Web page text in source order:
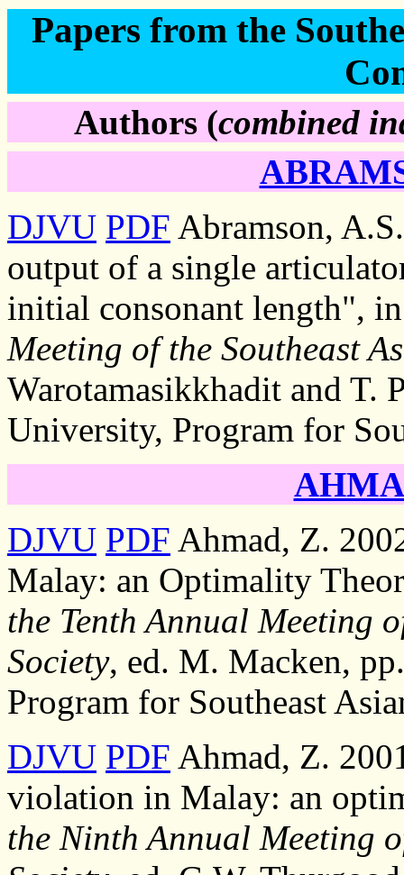
Papers from the
Authors (combined
DJVU PDF Abramson,
output of a single
initial consonant length",
Meeting of the Southeast
Warotamasikkhadit and T.
University, Program for
DJVU PDF Ahmad, Z.
Malay: an Optimality
the Tenth Annual Meeting
Society, ed. M. Macken,
Program for Southeast
DJVU PDF Ahmad, Z.
violation in Malay: an
the Ninth Annual Meeting